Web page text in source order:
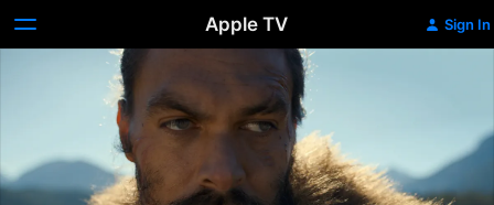
Apple TV Sign In